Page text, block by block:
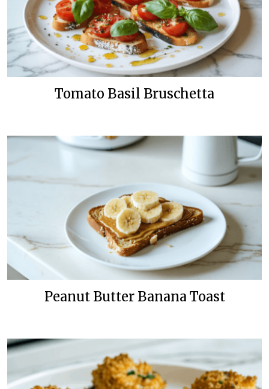
Tomato Basil Bruschetta
Peanut Butter Banana Toast